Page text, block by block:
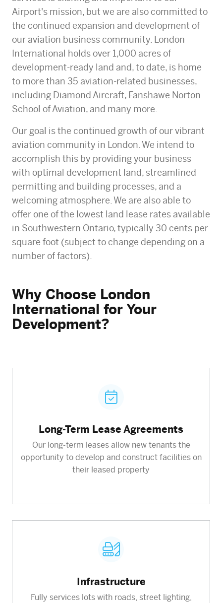
Airport's mission, but we are also committed to
the continued expansion and development of
our aviation business community. London
International holds over 1,000 acres of
development-ready land and, to date, is home
to more than 35 aviation-related businesses,
including Diamond Aircraft, Fanshawe Norton
School of Aviation, and many more.
Our goal is the continued growth of our vibrant
aviation community in London. We intend to
accomplish this by providing your business
with optimal development land, streamlined
permitting and building processes, and a
welcoming atmosphere. We are also able to
offer one of the lowest land lease rates available
in Southwestern Ontario, typically 30 cents per
square foot (subject to change depending on a
number of factors).
Why Choose London
International for Your
Development?
Long-Term Lease Agreements
Our long-term leases allow new tenants the
opportunity to develop and construct facilities on
their leased property
Infrastructure
Fully services lots with roads, street lighting,